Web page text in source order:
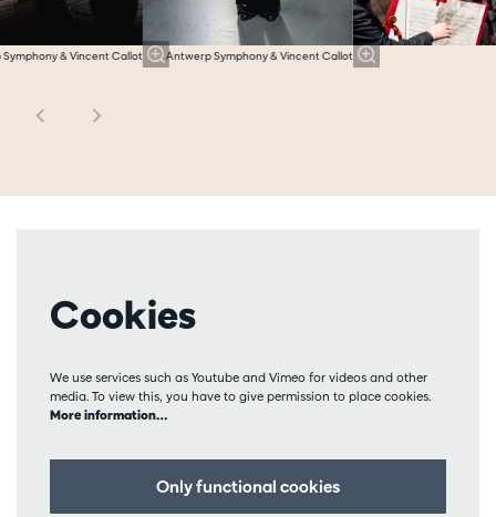
& Vincent Callot Antwerp Symphony & Vincent Callot
Cookies
We use services such as Youtube and Vimeo for videos and other
media. To view this, you have to give permission to place cookies.
More information…
Only functional cookies